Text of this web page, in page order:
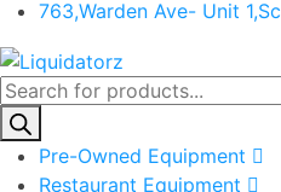
763,Warden Ave- Unit
Products
search
Pre-Owned Equipment
Restaurant Equipment